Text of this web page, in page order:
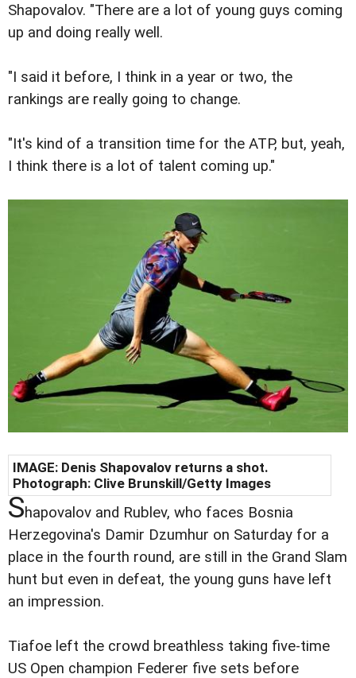
Shapovalov. "There are a lot of young guys coming
up and doing really well.
"I said it before, I think in a year or two, the
rankings are really going to change.
"It's kind of a transition time for the ATP, but, yeah,
I think there is a lot of talent coming up."
IMAGE: Denis Shapovalov returns a shot.
Photograph: Clive Brunskill/Getty Images
Shapovalov and Rublev, who faces Bosnia
Herzegovina's Damir Dzumhur on Saturday for a
place in the fourth round, are still in the Grand Slam
hunt but even in defeat, the young guns have left
an impression.
Tiafoe left the crowd breathless taking five-time
US Open champion Federer five sets before